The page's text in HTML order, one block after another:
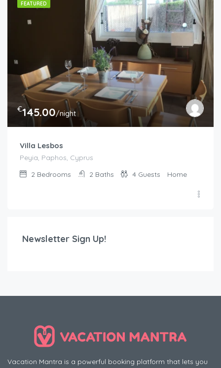
FEATURED
€145.00/night
Villa Lesbos
Peyia, Paphos, Cyprus
2 Bedrooms 2 Baths 4 Guests Home
Newsletter Sign Up!
Vacation Mantra is a powerful booking platform that lets you